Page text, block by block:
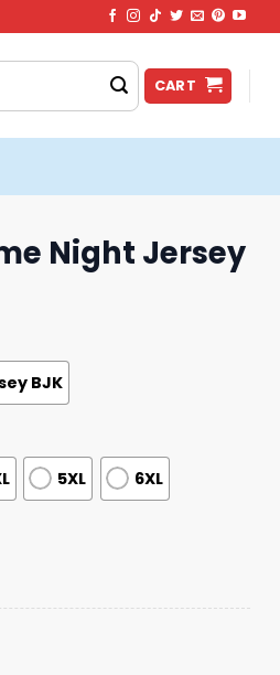
CART
Night Jersey
BJK
5XL 6XL